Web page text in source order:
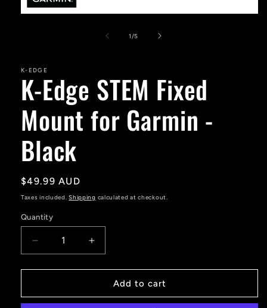
1/of
5
K-EDGE
K-Edge STEM Fixed
Mount for Garmin -
Black
Regular
price
$49.99 AUD
Taxes included.Shipping calculated at checkout.
Quantity
Decrease
quantity
for
Edge
Increase
quantity
for
Edge
Add to cart